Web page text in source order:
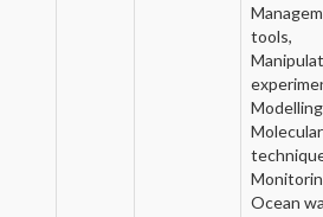
tools,
Molecular
Ocean